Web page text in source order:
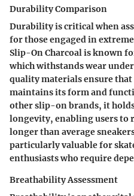
Durability Comparison
Durability is critical when
for those engaged in
Slip-On Charcoal is known
which withstands wear
quality materials ensure
maintains its form and
other slip-on brands, it
longevity, enabling users to
longer than average
particularly valuable for
enthusiasts who require
Breathability Assessment